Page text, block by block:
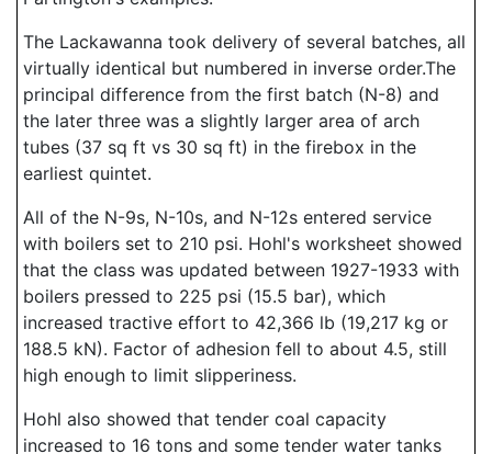
The Lackawanna took delivery of several batches, all
virtually identical but numbered in inverse order.The
principal difference from the first batch (N-8) and
the later three was a slightly larger area of arch
tubes (37 sq ft vs 30 sq ft) in the firebox in the
earliest quintet.
All of the N-9s, N-10s, and N-12s entered service
with boilers set to 210 psi. Hohl's worksheet showed
that the class was updated between 1927-1933 with
boilers pressed to 225 psi (15.5 bar), which
increased tractive effort to 42,366 lb (19,217 kg or
188.5 kN). Factor of adhesion fell to about 4.5, still
high enough to limit slipperiness.
Hohl also showed that tender coal capacity
increased to 16 tons and some tender water tanks